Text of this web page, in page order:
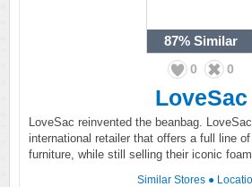
87% Similar
0 0
LoveSac
LoveSac reinvented the beanbag.
international retailer that offers a full line
furniture, while still selling their iconic
Similar Stores ●